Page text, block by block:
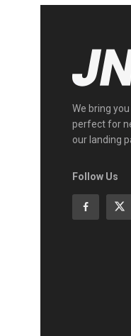
We bring
perfect for
our landing
Follow Us